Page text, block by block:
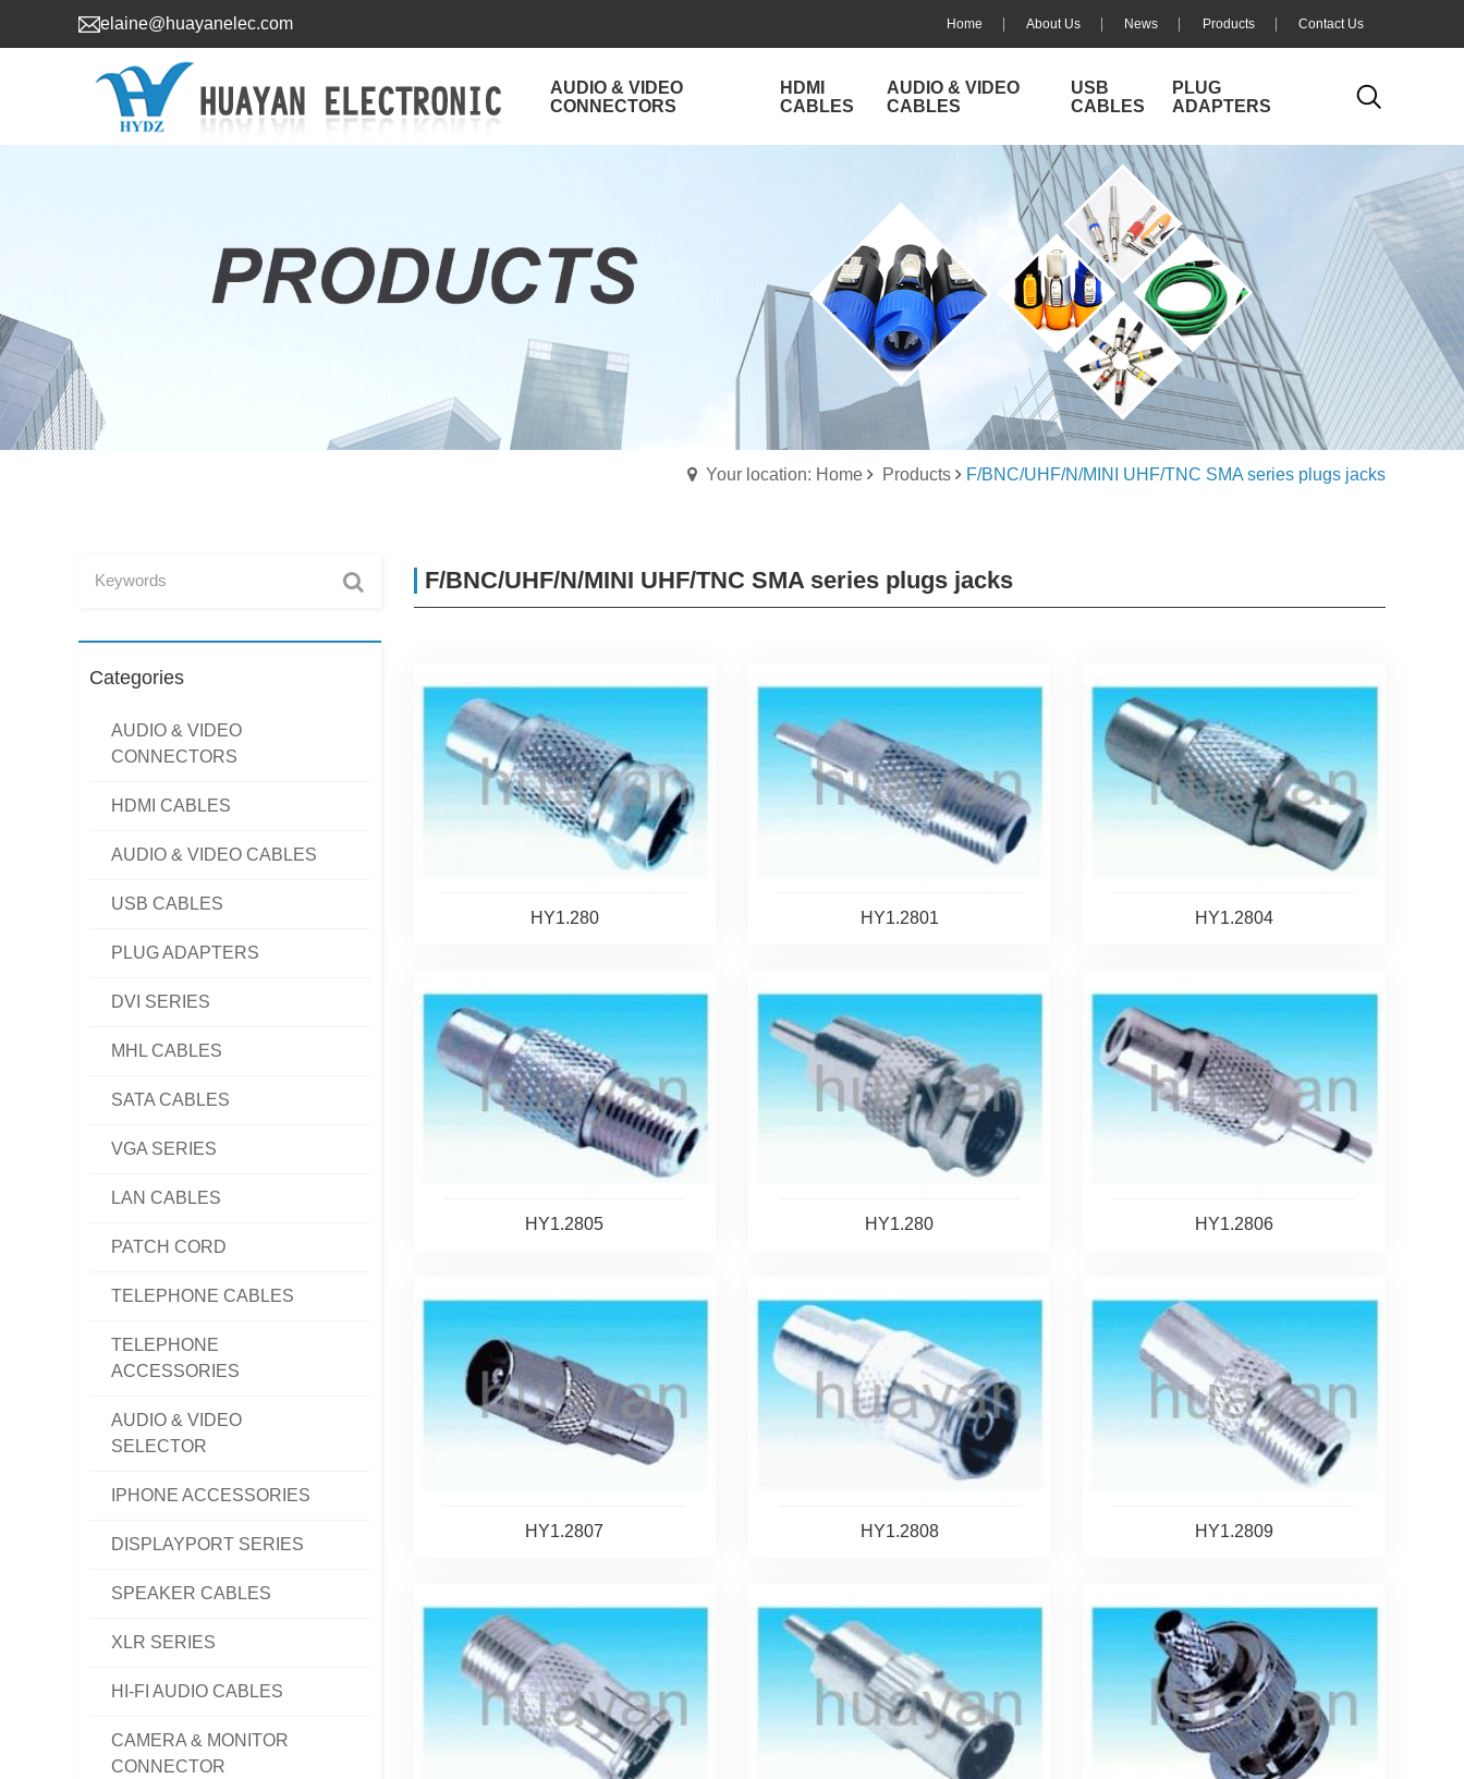
elaine@huayanelec.com Home About Us News Products Contact Us
AUDIO & VIDEO
CONNECTORS
HDMI
CABLES
AUDIO & VIDEO
CABLES
USB
CABLES
PLUG
ADAPTERS
Your location: Home Products F/BNC/UHF/N/MINI UHF/TNC SMA series plugs jacks
Categories
AUDIO & VIDEO
CONNECTORS
HDMI CABLES
AUDIO & VIDEO CABLES
USB CABLES
PLUG ADAPTERS
DVI SERIES
MHL CABLES
SATA CABLES
VGA SERIES
LAN CABLES
PATCH CORD
TELEPHONE CABLES
TELEPHONE
ACCESSORIES
AUDIO & VIDEO
SELECTOR
IPHONE ACCESSORIES
DISPLAYPORT SERIES
SPEAKER CABLES
XLR SERIES
HI-FI AUDIO CABLES
CAMERA & MONITOR
CONNECTOR
F/BNC/UHF/N/MINI UHF/TNC SMA series plugs jacks
HY1.280 HY1.2801 HY1.2804
HY1.2805 HY1.280 HY1.2806
HY1.2807 HY1.2808 HY1.2809